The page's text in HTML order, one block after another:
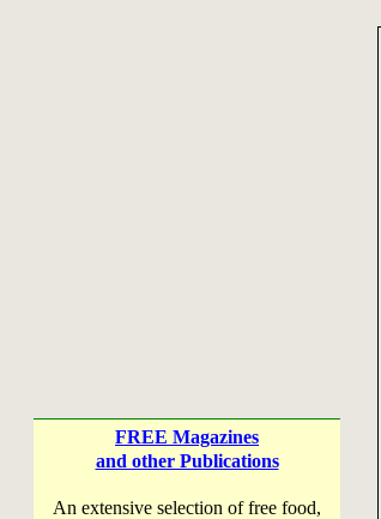
FREE Magazines
and other Publications
An extensive selection of free food,